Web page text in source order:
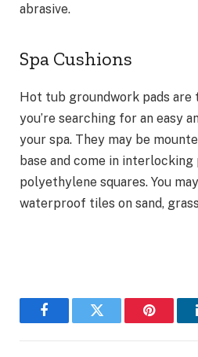
abrasive.
Spa Cushions
Hot tub groundwork pads are
you’re searching for an easy
your spa. They may be
base and come in
polyethylene squares. You
waterproof tiles on sand,
FacebookTwitter Pinterest